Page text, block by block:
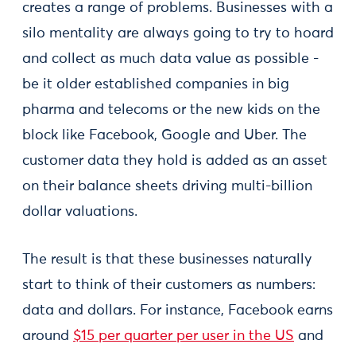
creates a range of problems. Businesses with a
silo mentality are always going to try to hoard
and collect as much data value as possible -
be it older established companies in big
pharma and telecoms or the new kids on the
block like Facebook, Google and Uber. The
customer data they hold is added as an asset
on their balance sheets driving multi-billion
dollar valuations.
The result is that these businesses naturally
start to think of their customers as numbers:
data and dollars. For instance, Facebook earns
around $15 per quarter per user in the US and